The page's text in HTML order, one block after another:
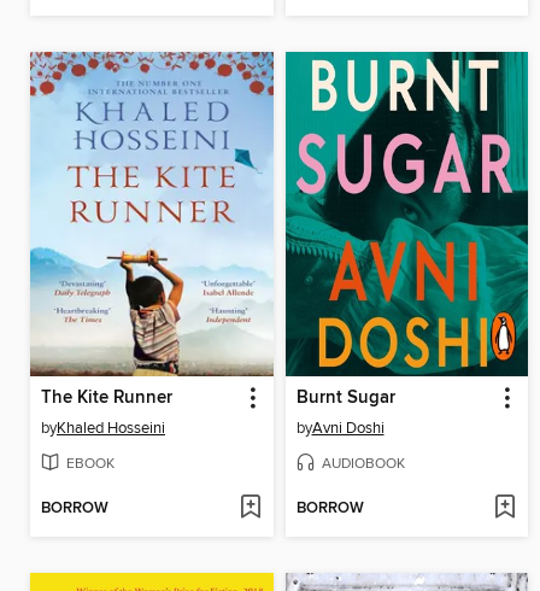
The Kite Runner
byKhaled Hosseini
EBOOK
BORROW
Burnt Sugar
byAvni Doshi
AUDIOBOOK
BORROW